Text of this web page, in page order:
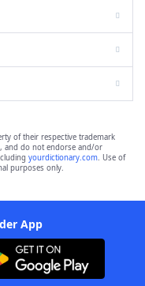
of their respective trademark
and do not endorse and/or
yourdictionary.com. Use of
purposes only.
App